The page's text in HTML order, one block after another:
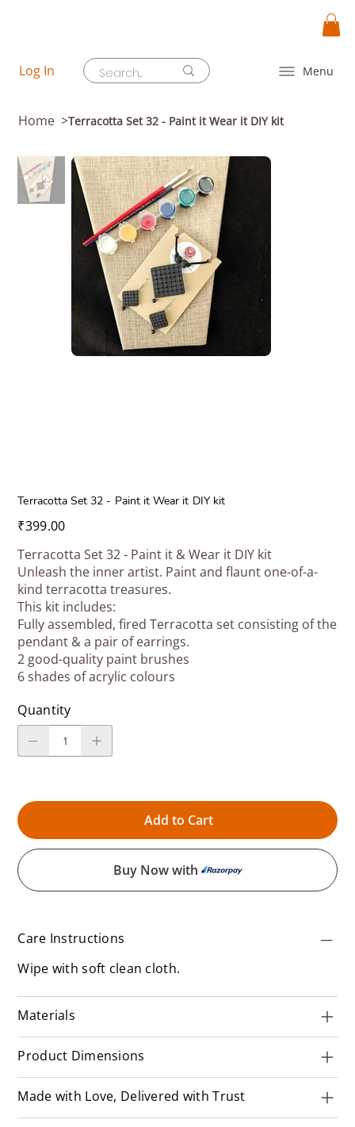
Menu
Log In
Home >Terracotta Set 32 - Paint it Wear it DIY kit
Terracotta Set 32 - Paint it Wear it DIY kit
Price
₹399.00
Terracotta Set 32 - Paint it & Wear it DIY kit
Unleash the inner artist. Paint and flaunt one-of-a-
kind terracotta treasures.
This kit includes:
Fully assembled, fired Terracotta set consisting of the
pendant & a pair of earrings.
2 good-quality paint brushes
6 shades of acrylic colours
Quantity
Add to Cart
Buy Now with
Care Instructions
Wipe with soft clean cloth.
Materials
Product Dimensions
Made with Love, Delivered with Trust